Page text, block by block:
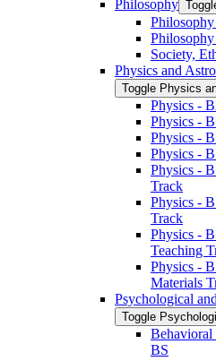
Philosophy
Society,
Physics and
Toggle Physics
Physics -​
Physics -​
Physics -​
Physics -​
Physics -​
Track
Physics -​
Track
Physics -​
Teaching
Physics -​
Materials
Psychological
Toggle
Behavioral
BS